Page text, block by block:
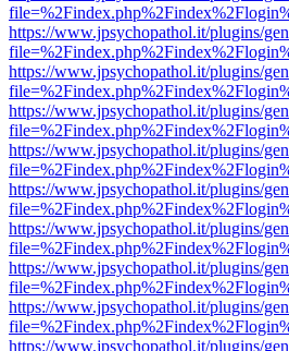
https://www.jpsychopathol.it/plugins/
https://www.jpsychopathol.it/plugins/
https://www.jpsychopathol.it/plugins/
https://www.jpsychopathol.it/plugins/
https://www.jpsychopathol.it/plugins/
https://www.jpsychopathol.it/plugins/
https://www.jpsychopathol.it/plugins/
https://www.jpsychopathol.it/plugins/
https://www.jpsychopathol.it/plugins/